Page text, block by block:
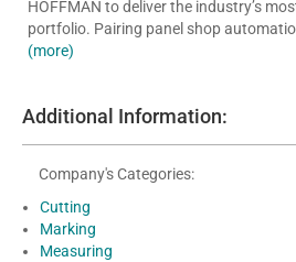
HOFFMAN to deliver the industry’s
portfolio. Pairing panel shop
(more)
Additional Information:
Company's Categories:
Cutting
Marking
Measuring